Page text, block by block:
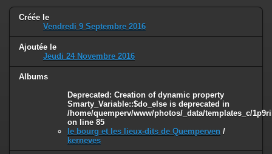
Deprecated: Creation of dynamic property Smarty_Variable::$do_else
is deprecated in
/home/quemperv/www/photos/_data/templates_c/
on line
82
Créée le
Vendredi 9 Septembre 2016
Ajoutée le
Jeudi 24 Novembre 2016
Albums
Deprecated: Creation of dynamic property
Smarty_Variable::$do_else is deprecated in
/home/quemperv/www/photos/_data/templates_c/
on line 85
le bourg et les lieux-dits de Quemperven /
kerneves